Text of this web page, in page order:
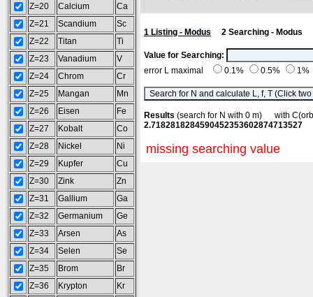
Z=20
Calcium
Ca
Z=21
Scandium
Sc
Z=22
Titan
Ti
Z=23
Vanadium
V
Z=24
Chrom
Cr
Z=25
Mangan
Mn
Z=26
Eisen
Fe
Z=27
Kobalt
Co
Z=28
Nickel
Ni
Z=29
Kupfer
Cu
Z=30
Zink
Zn
Z=31
Gallium
Ga
Z=32
Germanium
Ge
Z=33
Arsen
As
Z=34
Selen
Se
Z=35
Brom
Br
Z=36
Krypton
Kr
1 Listing - Modus 2 Searching - Modus
Value for Searching:
error L maximal
0.1% 0.5% 1%
Results (search for N with 0 m) with
2.7182818284590452353602874713527
missing searching value